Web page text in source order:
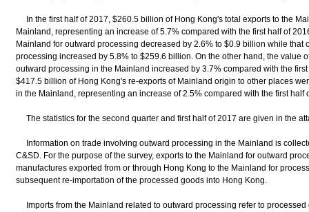
In the first half of 2017, $260.5 billion of Hong Kong's total exports to the
Mainland, representing an increase of 5.7% compared with the first half of
Mainland for outward processing decreased by 2.6% to $0.9 billion while that
processing increased by 5.8% to $259.6 billion. On the other hand, the value
outward processing in the Mainland increased by 3.7% compared with the
$417.5 billion of Hong Kong's re-exports of Mainland origin to other places
in the Mainland, representing an increase of 2.5% compared with the first half
The statistics for the second quarter and first half of 2017 are given in the
Information on trade involving outward processing in the Mainland is
C&SD. For the purpose of the survey, exports to the Mainland for outward
manufactures exported from or through Hong Kong to the Mainland for
subsequent re-importation of the processed goods into Hong Kong.
Imports from the Mainland related to outward processing refer to processed